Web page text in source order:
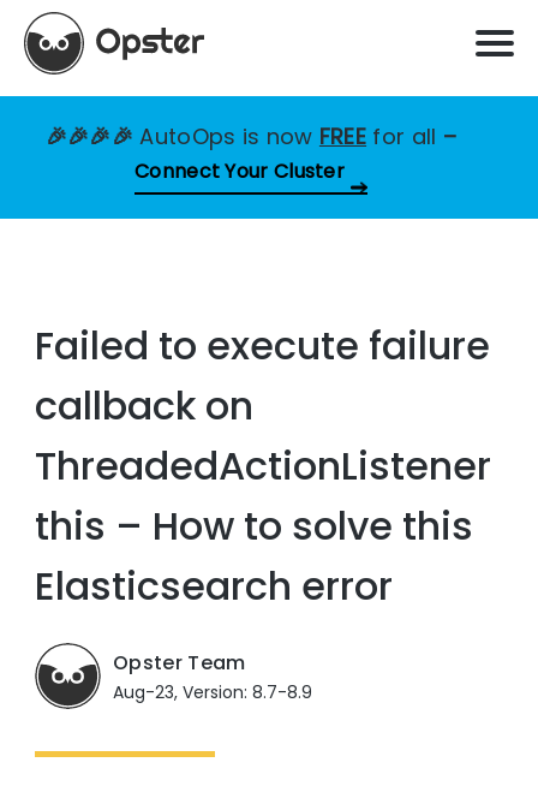
🎉🎉🎉🎉AutoOps is now FREE for all –
Connect Your Cluster
Failed to execute failure
callback on
ThreadedActionListener
this – How to solve this
Elasticsearch error
Opster Team
Aug-23, Version: 8.7-8.9